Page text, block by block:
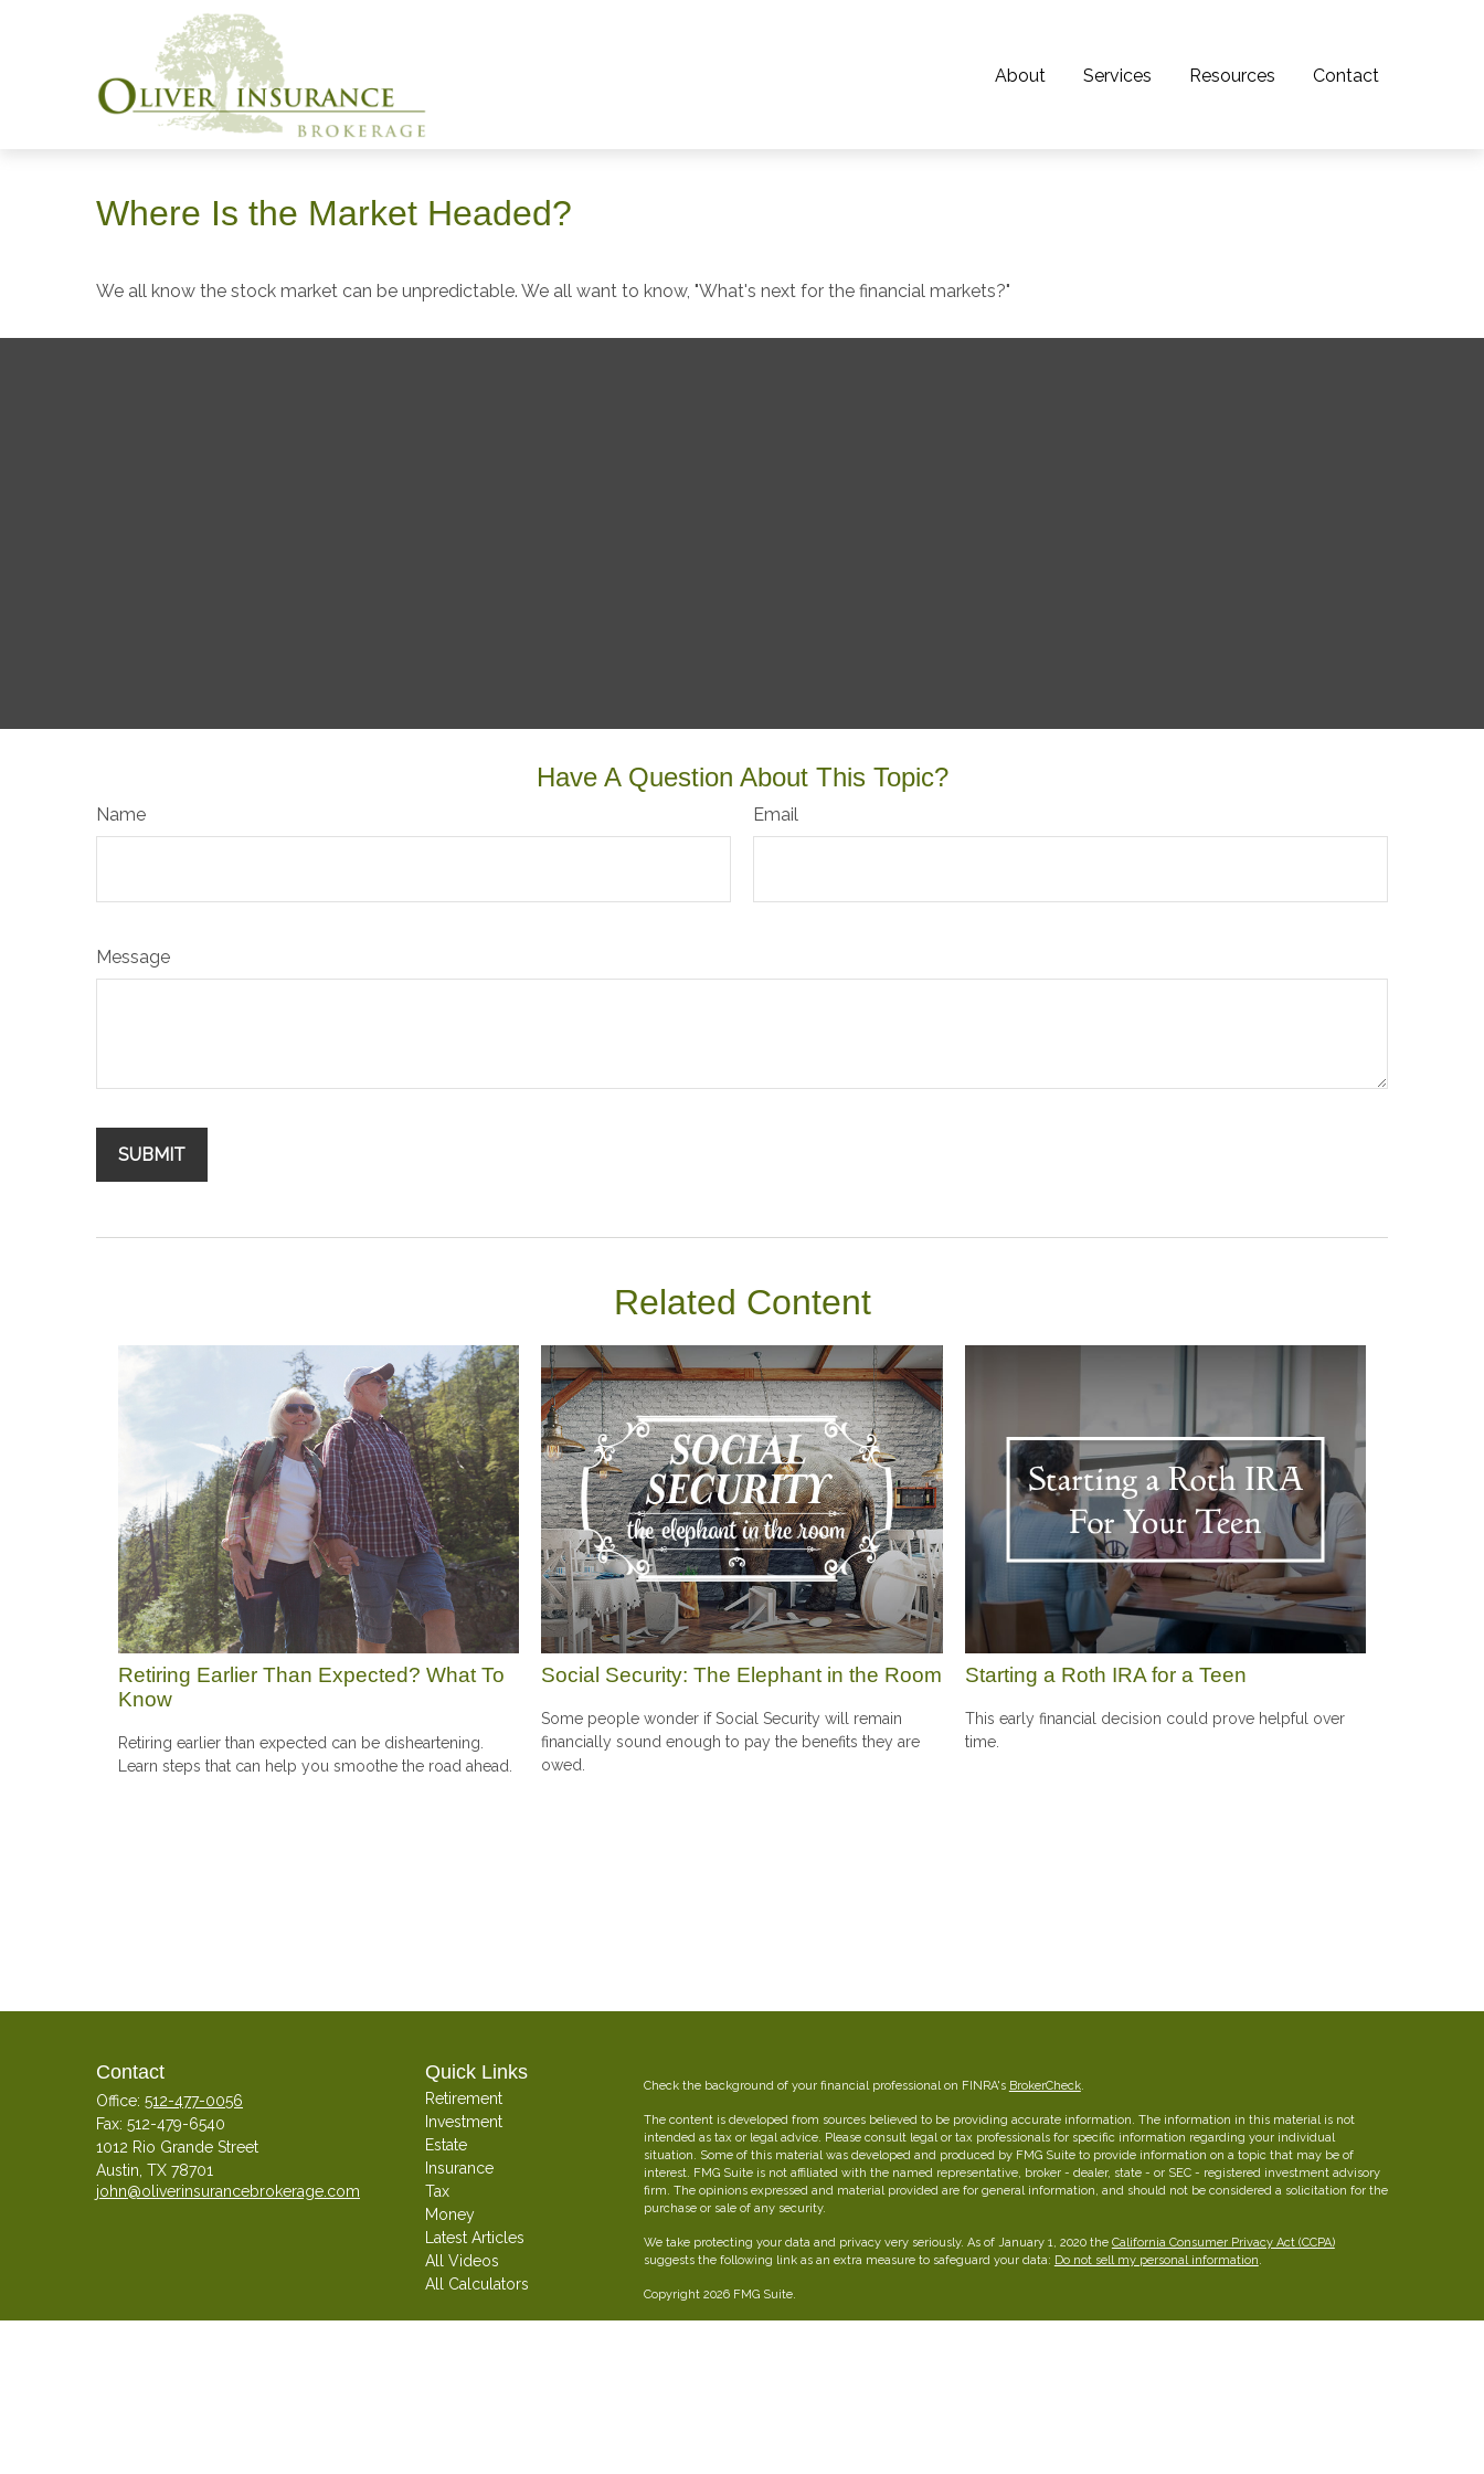
About Services Resources Contact
Where Is the Market Headed?
We all know the stock market can be unpredictable. We all want to know, "What's next for the financial markets?"
Have A Question About This Topic?
Name Email
Message
Related Content
Retiring Earlier Than Expected? What To
Know
Retiring earlier than expected can be disheartening.
Learn steps that can help you smoothe the road ahead.
Social Security: The Elephant in the Room
Some people wonder if Social Security will remain
financially sound enough to pay the benefits they are
owed.
Starting a Roth IRA for a Teen
This early financial decision could prove helpful over
time.
Contact
Office: 512-477-0056
Fax: 512-479-6540
1012 Rio Grande Street
Austin, TX 78701
john@oliverinsurancebrokerage.com
Quick Links
Retirement
Investment
Estate
Insurance
Tax
Money
Latest Articles
All Videos
All Calculators
Check the background of your financial professional on FINRA's BrokerCheck.
The content is developed from sources believed to be providing accurate information. The information in this material is not
intended as tax or legal advice. Please consult legal or tax professionals for specific information regarding your individual
situation. Some of this material was developed and produced by FMG Suite to provide information on a topic that may be of
interest. FMG Suite is not affiliated with the named representative, broker - dealer, state - or SEC - registered investment advisory
firm. The opinions expressed and material provided are for general information, and should not be considered a solicitation for the
purchase or sale of any security.
We take protecting your data and privacy very seriously. As of January 1, 2020 the California Consumer Privacy Act (CCPA)
suggests the following link as an extra measure to safeguard your data: Do not sell my personal information.
Copyright 2026 FMG Suite.